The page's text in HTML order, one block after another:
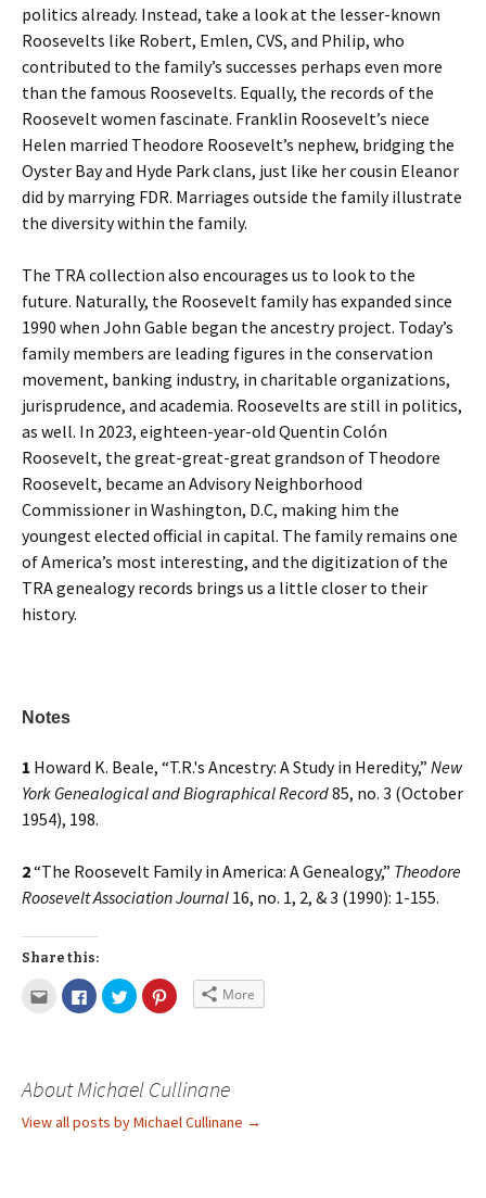
politics already. Instead, take a look at the lesser-known
Roosevelts like Robert, Emlen, CVS, and Philip, who
contributed to the family’s successes perhaps even more
than the famous Roosevelts. Equally, the records of the
Roosevelt women fascinate. Franklin Roosevelt’s niece
Helen married Theodore Roosevelt’s nephew, bridging the
Oyster Bay and Hyde Park clans, just like her cousin Eleanor
did by marrying FDR. Marriages outside the family illustrate
the diversity within the family.
The TRA collection also encourages us to look to the
future. Naturally, the Roosevelt family has expanded since
1990 when John Gable began the ancestry project. Today’s
family members are leading figures in the conservation
movement, banking industry, in charitable organizations,
jurisprudence, and academia. Roosevelts are still in politics,
as well. In 2023, eighteen-year-old Quentin Colón
Roosevelt, the great-great-great grandson of Theodore
Roosevelt, became an Advisory Neighborhood
Commissioner in Washington, D.C, making him the
youngest elected official in capital. The family remains one
of America’s most interesting, and the digitization of the
TRA genealogy records brings us a little closer to their
history.
Notes
1 Howard K. Beale, “T.R.'s Ancestry: A Study in Heredity,” New
York Genealogical and Biographical Record85, no. 3 (October
1954), 198.
2“The Roosevelt Family in America: A Genealogy,” Theodore
Roosevelt Association Journal 16, no. 1, 2, & 3 (1990): 1-155.
Share this:
More
About Michael Cullinane
View all posts by Michael Cullinane →